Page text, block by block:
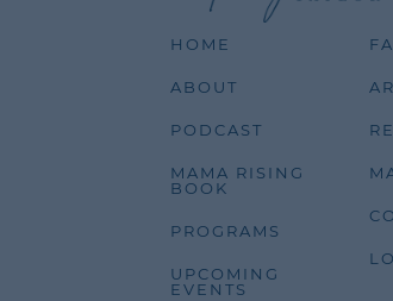
HOME
ABOUT
PODCAST
MAMA RISING
BOOK
PROGRAMS
UPCOMING
EVENTS